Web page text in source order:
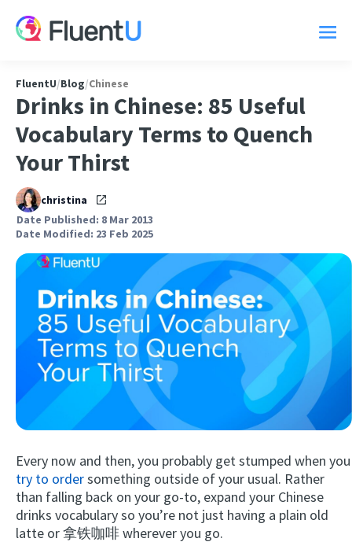
Try
FluentU/Blog/Chinese
Drinks in Chinese: 85 Useful
Vocabulary Terms to Quench
Your Thirst
christina
Date Published: 8 Mar 2013
Date Modified: 23 Feb 2025
Every now and then, you probably get stumped when you
try to ordersomething outside of your usual. Rather
than falling back on your go-to, expand your Chinese
drinks vocabulary so you’re not just having a plain old
latte or 拿铁咖啡 wherever you go.